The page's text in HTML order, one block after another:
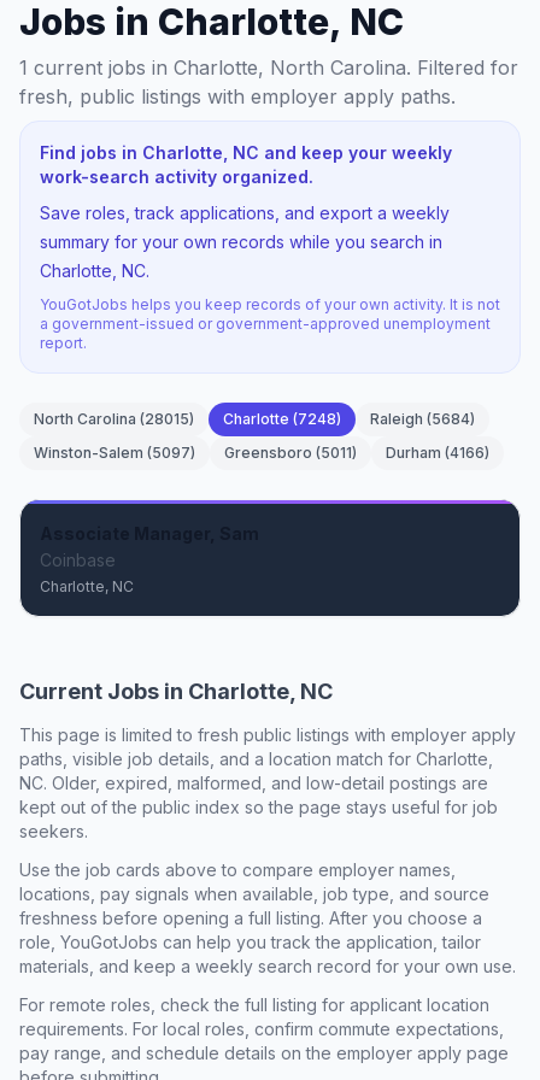
Jobs in Charlotte, NC
1 current jobs in Charlotte, North Carolina. Filtered for
fresh, public listings with employer apply paths.
Find jobs in Charlotte, NC and keep your weekly
work-search activity organized.
Save roles, track applications, and export a weekly
summary for your own records while you search in
Charlotte, NC.
YouGotJobs helps you keep records of your own activity. It is not
a government-issued or government-approved unemployment
report.
North Carolina (28015) Charlotte (7248) Raleigh (5684)
Winston-Salem (5097) Greensboro (5011) Durham (4166)
Coinbase
Charlotte, NC
Current Jobs in Charlotte, NC
This page is limited to fresh public listings with employer apply
paths, visible job details, and a location match for Charlotte,
NC. Older, expired, malformed, and low-detail postings are
kept out of the public index so the page stays useful for job
seekers.
Use the job cards above to compare employer names,
locations, pay signals when available, job type, and source
freshness before opening a full listing. After you choose a
role, YouGotJobs can help you track the application, tailor
materials, and keep a weekly search record for your own use.
For remote roles, check the full listing for applicant location
requirements. For local roles, confirm commute expectations,
pay range, and schedule details on the employer apply page